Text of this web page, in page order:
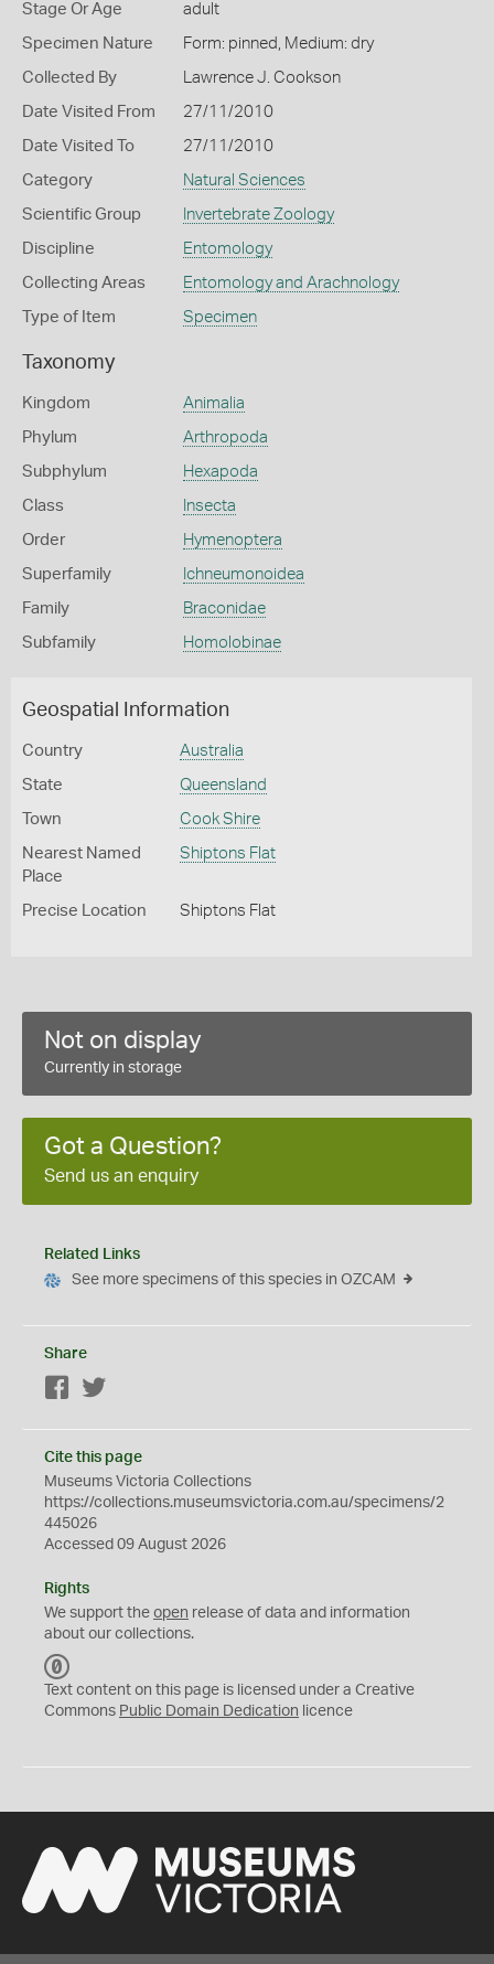
Stage Or Age adult
Specimen Nature Form: pinned, Medium: dry
Collected By Lawrence J. Cookson
Date Visited From 27/11/2010
Date Visited To 27/11/2010
Category Natural Sciences
Scientific Group Invertebrate Zoology
Discipline Entomology
Collecting Areas Entomology and Arachnology
Type of Item Specimen
Taxonomy
Kingdom Animalia
Phylum Arthropoda
Subphylum Hexapoda
Class Insecta
Order Hymenoptera
Superfamily Ichneumonoidea
Family Braconidae
Subfamily Homolobinae
Geospatial Information
Country Australia
State Queensland
Town Cook Shire
Nearest Named
Place
Shiptons Flat
Precise Location Shiptons Flat
Not on display
Currently in storage
Got a Question?
Send us an enquiry
Related Links
See more specimens of this species in OZCAM
Share
Facebook
Cite this page
Museums Victoria Collections
https://collections.museumsvictoria.com.au/specimens/2
445026
Accessed 09 August 2026
Rights
We support the open release of data and information
about our collections.
C
0
Text content on this page is licensed under a Creative
Commons Public Domain Dedication licence